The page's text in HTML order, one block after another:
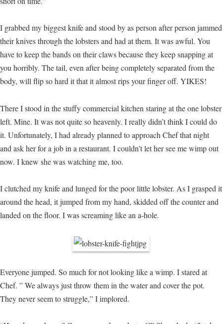
I grabbed my biggest knife and stood by as person after person jammed
their knives through the lobsters and had at them. It was awful. You
have to keep the bands on their claws because they keep snapping at
you horribly. The tail, even after being completely separated from the
body, will flip so hard it that it almost rips your finger off. YIKES!
There I stood in the stuffy commercial kitchen staring at the one lobster
left. Mine. It was not quite so heavenly. I really didn’t think I could do
it. Unfortunately, I had already planned to approach Chef that night
and ask her for a job in a restaurant. I couldn’t let her see me wimp out
now. I knew she was watching me, too.
I clutched my knife and lunged for the poor little lobster. As I grasped it
around the head, it jumped from my hand, skidded off the counter and
landed on the floor. I was screaming like an a-hole.
Everyone jumped. So much for not looking like a wimp. I stared at
Chef. ” We always just throw them in the water and cover the pot.
They never seem to struggle,” I implored.